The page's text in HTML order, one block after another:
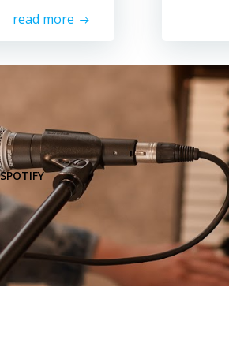
read more
SPOTIFY